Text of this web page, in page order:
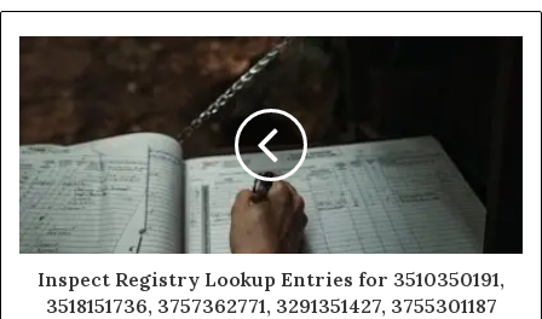
Inspect Registry Lookup Entries for 3510350191,
3518151736, 3757362771, 3291351427, 3755301187